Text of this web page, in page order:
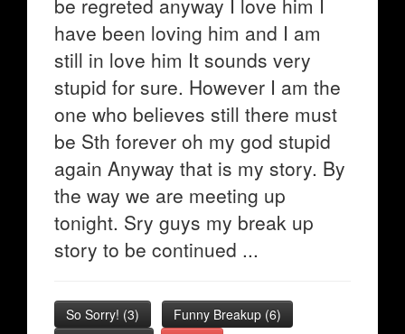
be regreted anyway I love him I
have been loving him and I am
still in love him It sounds very
stupid for sure. However I am the
one who believes still there must
be Sth forever oh my god stupid
again Anyway that is my story. By
the way we are meeting up
tonight. Sry guys my break up
story to be continued ...
So Sorry! (3) Funny Breakup (6)